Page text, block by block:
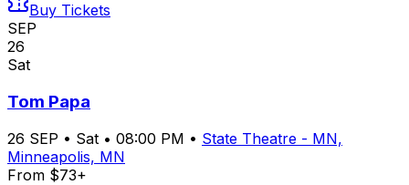
Buy Tickets
SEP
26
Sat
Tom Papa
26 SEP • Sat • 08:00 PM • State Theatre - MN,
Minneapolis, MN
From $73+